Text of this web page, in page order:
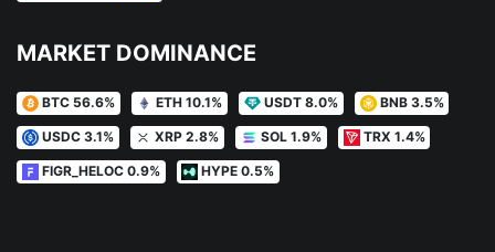
MARKET DOMINANCE
BTC 56.6% ETH 10.1% USDT 8.0% BNB 3.5%
USDC 3.1% XRP 2.8% SOL 1.9% TRX 1.4%
FIGR_HELOC 0.9% HYPE 0.5%